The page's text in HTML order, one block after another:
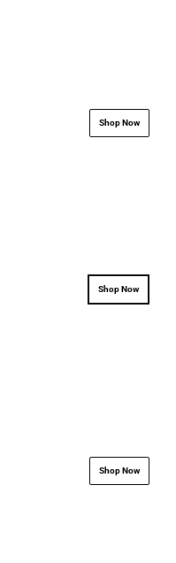
Shop Now
Shop Now
Shop Now